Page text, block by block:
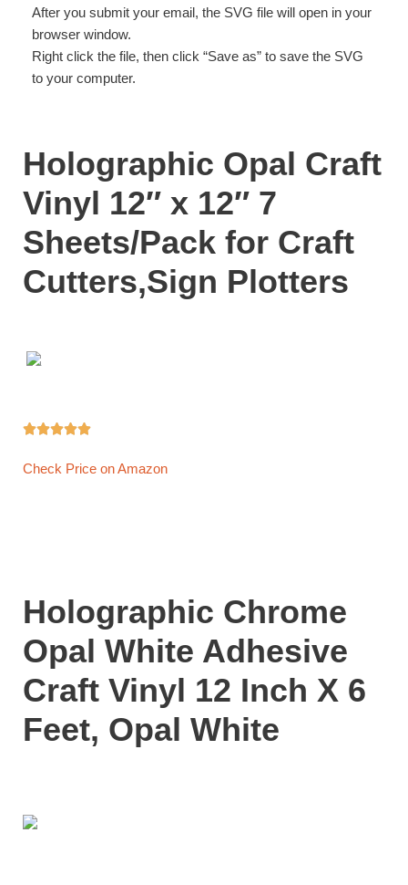
After you submit your email, the SVG file will open in your
browser window.
Right click the file, then click “Save as” to save the SVG
to your computer.
Holographic Opal Craft
Vinyl 12″ x 12″ 7
Sheets/Pack for Craft
Cutters,Sign Plotters

Check Price on Amazon
Holographic Chrome
Opal White Adhesive
Craft Vinyl 12 Inch X 6
Feet, Opal White